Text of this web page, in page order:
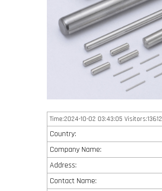
Time:2024-10-02 03:43:05 Visitors:13612
Country:
Company Name:
Address:
Contact Name: